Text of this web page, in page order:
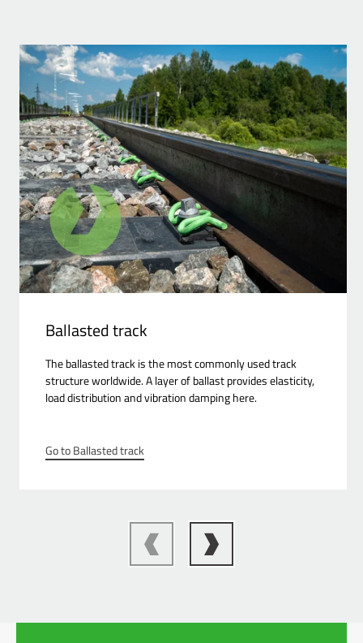
Ballasted track
The ballasted track is the most commonly used track
structure worldwide. A layer of ballast provides elasticity,
load distribution and vibration damping here.
Go to Ballasted track